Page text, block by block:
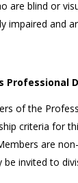
are blind or
impaired and
of the
criteria for
are
invited to